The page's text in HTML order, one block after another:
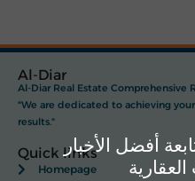
أفضل الأخبار
Al-Diar
Al-Diar Real Estate Comprehensive
"We are dedicated to achieving
results."
Quick links
Homepage